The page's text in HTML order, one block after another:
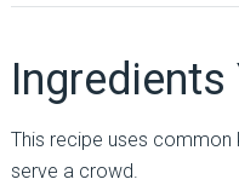
Ingredients
This recipe uses common
serve a crowd.